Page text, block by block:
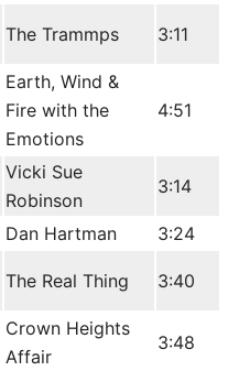
The Trammps 3:11
Earth, Wind &
Fire with the
Emotions
4:51
Vicki Sue
Robinson
3:14
Dan Hartman 3:24
The Real Thing 3:40
Crown Heights
Affair
3:48